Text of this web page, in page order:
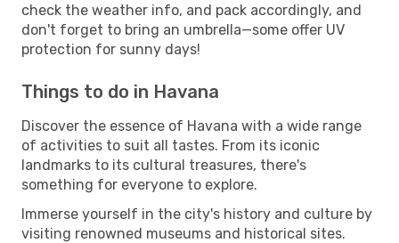
check the weather info, and pack accordingly, and
don't forget to bring an umbrella—some offer UV
protection for sunny days!
Things to do in Havana
Discover the essence of Havana with a wide range
of activities to suit all tastes. From its iconic
landmarks to its cultural treasures, there's
something for everyone to explore.
Immerse yourself in the city's history and culture by
visiting renowned museums and historical sites.